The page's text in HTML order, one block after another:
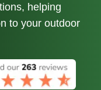
helping
to your outdoor